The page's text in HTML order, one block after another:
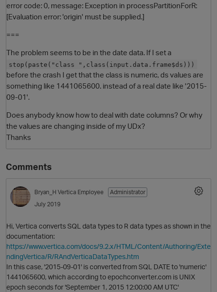
error code: 0, message: Exception in processPartitionForR:
[Evaluation error: 'origin' must be supplied.]
===
The problem seems to be in the date data. If I set a
stop(paste("class ",class(input.data.frame$ds)))
before the crash I get that the class is numeric, ds values are
something like 1441065600. instead of a real date like '2015-
09-01'.
Does anybody know how to deal with date columns? Or why
the values are changing inside of my UDx?
Thanks
Comments
Bryan_H Vertica Employee
Administrator
July 2019
Hi, Vertica converts SQL data types to R data types as shown in the
documentation:
https://www.vertica.com/docs/9.2.x/HTML/Content/Authoring/Exte
ndingVertica/R/RAndVerticaDataTypes.htm
In this case, '2015-09-01' is converted from SQL DATE to 'numeric'
1441065600, which according to epochconverter.com is UNIX
epoch seconds for 'September 1, 2015 12:00:00 AM UTC'